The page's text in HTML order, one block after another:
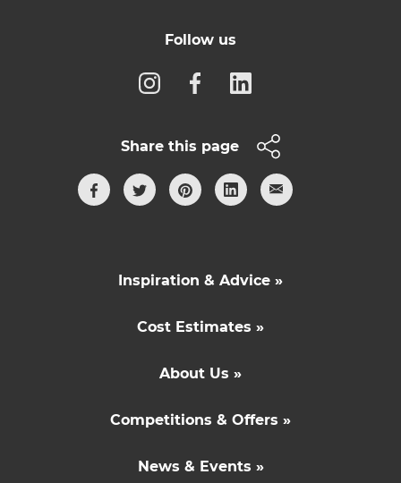
Follow us
Share this page
Inspiration & Advice »
Cost Estimates »
About Us »
Competitions & Offers »
News & Events »